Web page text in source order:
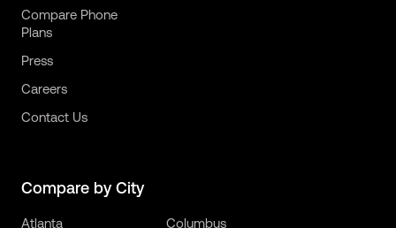
Compare Phone
Plans
Press
Careers
Contact Us
Compare by City
Atlanta
Columbus